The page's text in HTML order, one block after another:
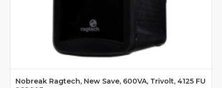
Nobreak Ragtech, New Save, 600VA, Trivolt, 4125 FU